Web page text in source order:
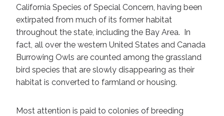
California Species of Special Concern, having been
extirpated from much of its former habitat
throughout the state, including the Bay Area. In
fact, all over the western United States and Canada
Burrowing Owls are counted among the grassland
bird species that are slowly disappearing as their
habitat is converted to farmland or housing.
Most attention is paid to colonies of breeding